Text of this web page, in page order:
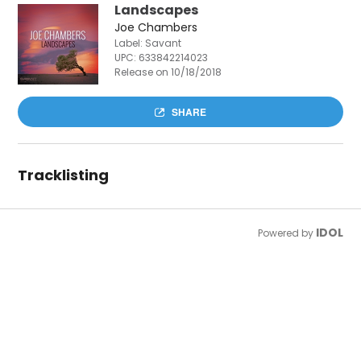
Landscapes
Joe Chambers
Label: Savant
UPC: 633842214023
Release on 10/18/2018
SHARE
Tracklisting
Powered by IDOL